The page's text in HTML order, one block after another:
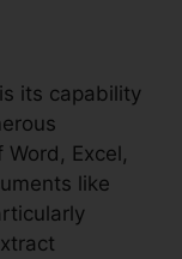
its capability
Excel,
like